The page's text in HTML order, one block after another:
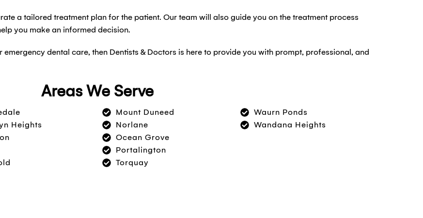
a tailored treatment plan for the patient. Our team will also guide you on the treatment process
you make an informed decision.
dental care, then Dentists & Doctors is here to provide you with prompt, professional, and
Areas We Serve
Heights
Mount Duneed
Norlane
Ocean Grove
Portalington
Torquay
Waurn Ponds
Wandana Heights